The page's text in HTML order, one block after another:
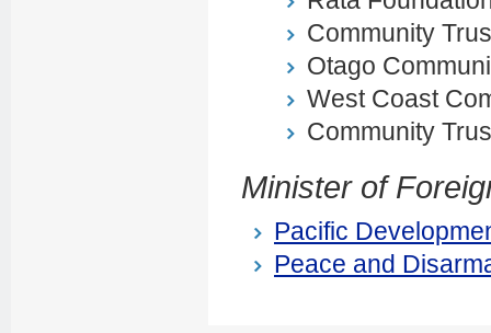
Community
Otago
West Coast
Community
Minister of
Pacific
Peace and